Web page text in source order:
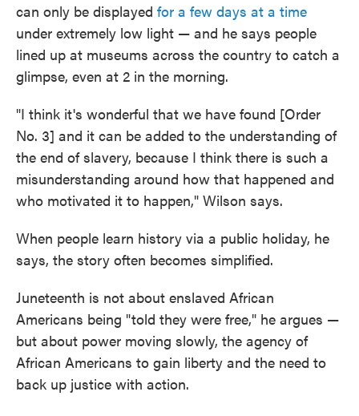
can only be displayed for a few days at a time
under extremely low light — and he says people
lined up at museums across the country to catch a
glimpse, even at 2 in the morning.
"I think it's wonderful that we have found [Order
No. 3] and it can be added to the understanding of
the end of slavery, because I think there is such a
misunderstanding around how that happened and
who motivated it to happen," Wilson says.
When people learn history via a public holiday, he
says, the story often becomes simplified.
Juneteenth is not about enslaved African
Americans being "told they were free," he argues —
but about power moving slowly, the agency of
African Americans to gain liberty and the need to
back up justice with action.